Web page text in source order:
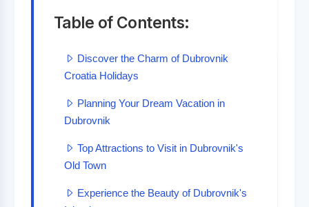
Table of Contents:
Discover the Charm of Dubrovnik
Croatia Holidays
Planning Your Dream Vacation in
Dubrovnik
Top Attractions to Visit in Dubrovnik's
Old Town
Experience the Beauty of Dubrovnik's